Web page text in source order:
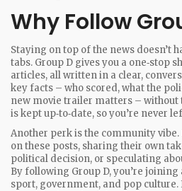
Why Follow
Staying on top of the news doesn’t
tabs. Group D gives you a one‑stop
articles, all written in a clear,
key facts – who scored, what the
new movie trailer matters – without
is kept up‑to‑date, so you’re never
Another perk is the community
on these posts, sharing their own
political decision, or speculating
By following Group D, you’re
sport, government, and pop culture.